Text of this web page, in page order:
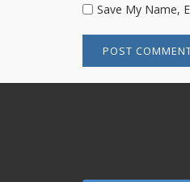
Save My Name,